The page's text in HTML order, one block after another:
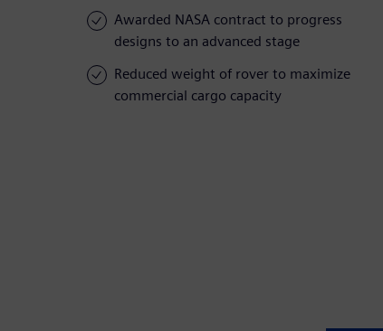
Awarded NASA contract to progress
designs to an advanced stage
Reduced weight of rover to maximize
commercial cargo capacity